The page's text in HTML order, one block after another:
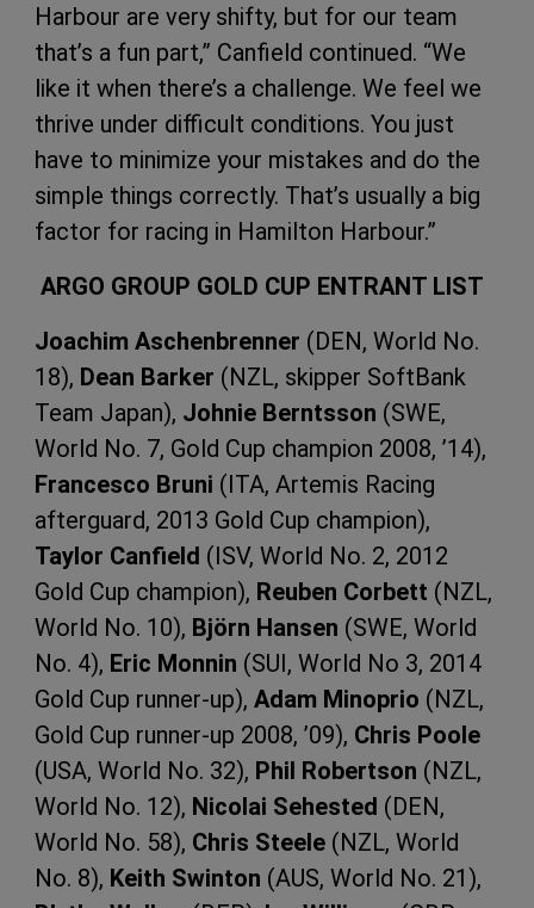
Harbour are very shifty, but for our team
that’s a fun part,” Canfield continued. “We
like it when there’s a challenge. We feel we
thrive under difficult conditions. You just
have to minimize your mistakes and do the
simple things correctly. That’s usually a big
factor for racing in Hamilton Harbour.”
ARGO GROUP GOLD CUP ENTRANT LIST
Joachim Aschenbrenner (DEN, World No.
18), Dean Barker (NZL, skipper SoftBank
Team Japan), Johnie Berntsson (SWE,
World No. 7, Gold Cup champion 2008, ’14),
Francesco Bruni (ITA, Artemis Racing
afterguard, 2013 Gold Cup champion),
Taylor Canfield (ISV, World No. 2, 2012
Gold Cup champion), Reuben Corbett (NZL,
World No. 10), Björn Hansen (SWE, World
No. 4), Eric Monnin (SUI, World No 3, 2014
Gold Cup runner-up), Adam Minoprio (NZL,
Gold Cup runner-up 2008, ’09), Chris Poole
(USA, World No. 32), Phil Robertson (NZL,
World No. 12), Nicolai Sehested (DEN,
World No. 58), Chris Steele (NZL, World
No. 8), Keith Swinton (AUS, World No. 21),